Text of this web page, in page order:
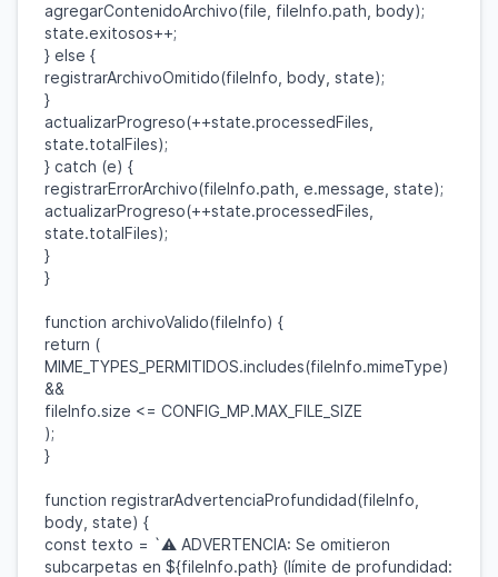
agregarContenidoArchivo(file fileInfo.path body);
state.exitosos++;
} else {
registrarArchivoOmitido(fileInfo body state);
}
actualizarProgreso(++state.processedFiles
state.totalFiles);
} catch (e) {
registrarErrorArchivo(fileInfo.path e.message state);
actualizarProgreso(++state.processedFiles
state.totalFiles);
}
}
function archivoValido(fileInfo) {
return (
MIME_TYPES_PERMITIDOS.includes(fileInfo.mimeType)
&&
fileInfo.size <= CONFIG_MP.MAX_FILE_SIZE
);
}
function registrarAdvertenciaProfundidad(fileInfo
body state) {
const texto = `⚠️ ADVERTENCIA: Se omitieron
subcarpetas en ${fileInfo.path} (límite de profundidad: